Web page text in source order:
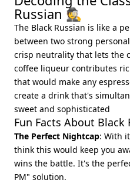
Russian 🕵️
The Black Russian is like a
between two strong
crisp neutrality that lets the
coffee liqueur contributes
that would make any
create a drink that's
sweet and sophisticated
Fun Facts About Black
The Perfect Nightcap: With
think this would keep you
wins the battle. It's the
PM" solution.